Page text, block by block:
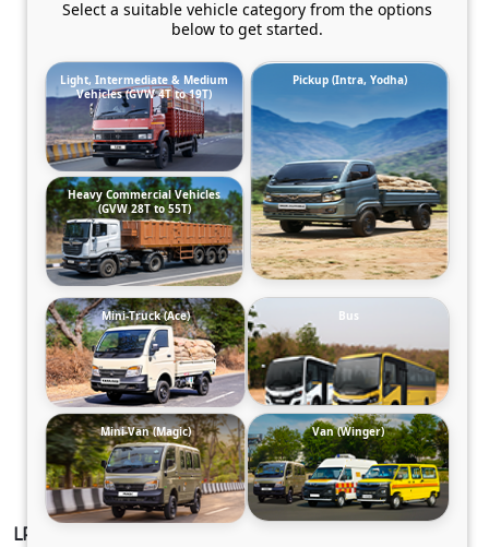
LP 910 TMBSL FBV CNG
Select a suitable vehicle category from the options
below to get started.
Light, Intermediate & Medium
Vehicles (GVW 4T to 19T)
Pickup (Intra, Yodha)
Heavy Commercial Vehicles
(GVW 28T to 55T)
Mini-Truck (Ace) Bus
Mini-Van (Magic) Van (Winger)